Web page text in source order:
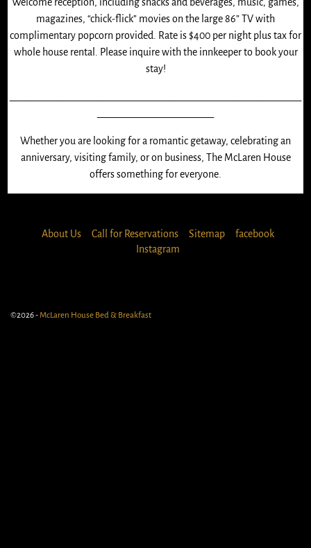
magazines, “chick-flick” movies on the large 86” TV with
complimentary popcorn provided. Rate is $400 per night plus tax for
whole house rental. Please inquire with the innkeeper to book your
stay!
Whether you are looking for a romantic getaway, celebrating an
anniversary, visiting family, or on business, The McLaren House
offers something for everyone.
About Us Call for Reservations Sitemap
facebook
Instagram
©2026 -McLaren House Bed & Breakfast